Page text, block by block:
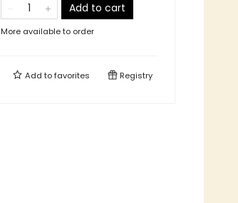
Add to cart
More available to order
Add tofavorites Registry